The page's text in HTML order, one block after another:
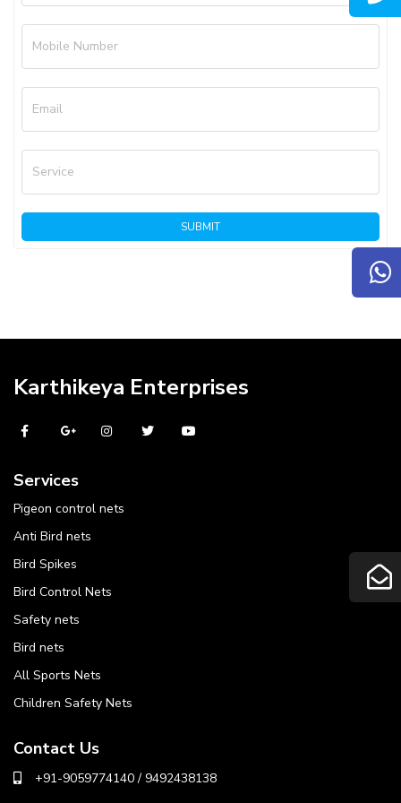
Mobile Number
Email
Service
SUBMIT
Karthikeya Enterprises
Services
Pigeon control nets
Anti Bird nets
Bird Spikes
Bird Control Nets
Safety nets
Bird nets
All Sports Nets
Children Safety Nets
Contact Us
+91-9059774140 / 9492438138